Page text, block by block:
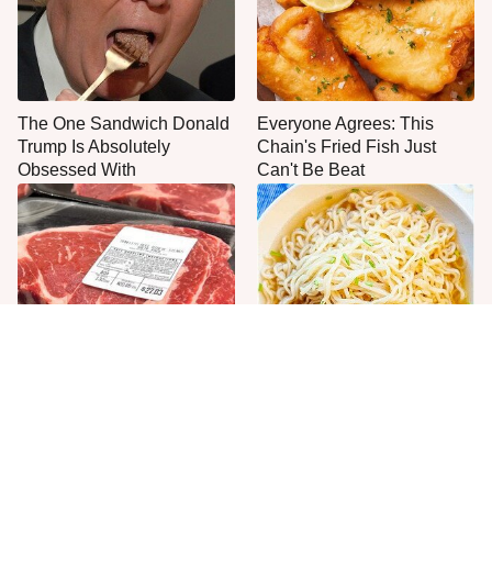
The One Sandwich Donald
Trump Is Absolutely
Obsessed With
Everyone Agrees: This
Chain's Fried Fish Just
Can't Be Beat